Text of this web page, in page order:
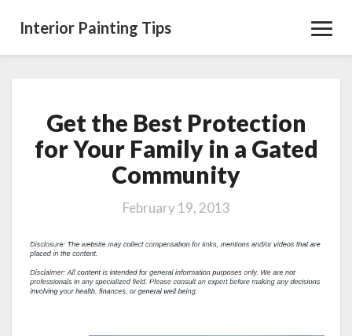
Interior Painting Tips
Get
the
Best
Protection
for
Your
in
Gated
Community
Get the Best Protection
for Your Family in a Gated
Community
February 19, 2013